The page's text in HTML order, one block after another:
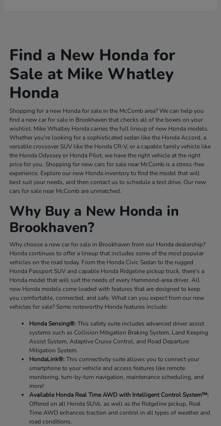
Find a New Honda for
Sale at Mike Whatley
Honda
Shopping for a new Honda for sale in the McComb area? We can help you
find a new car for sale in Brookhaven that checks all of the boxes on your
wishlist. Mike Whatley Honda carries the full lineup of new Honda models.
Whether you're looking for a sophisticated sedan like the Honda Accord, a
versatile crossover SUV like the Honda CR-V, or a capable family vehicle like
the Honda Odyssey or Honda Pilot, we have the right vehicle at the right
price for you. Shopping for new cars for sale near McComb is a stress-free
experience. Explore our new Honda inventory to find the model that will
best suit your needs, and then contact us to schedule a test drive. Our new
cars for sale near McComb are unmatched.
Why Buy a New Honda in
Brookhaven?
Why choose a new car for sale in Brookhaven from our Honda dealership?
Honda continues to offer a lineup that includes some of the most popular
vehicles on the road today. From the Honda Civic Sedan to the rugged
Honda Passport SUV and capable Honda Ridgeline pickup truck, there's a
Honda model that will suit the needs of every Hammond-area driver. All
new Honda models come loaded with features that are designed to keep
you comfortable, connected, and safe. What can you expect from our new
vehicles for sale? Some noteworthy Honda features include:
Honda Sensing®:This safety suite includes advanced driver assist
systems such as Collision Mitigation Braking System, Land Keeping
Assist System, Adaptive Cruise Control, and Road Departure
Mitigation System.
HondaLink®:This connectivity suite allows you to connect your
smartphone to your vehicle and access features like remote
monitoring, turn-by-turn navigation, maintenance scheduling, and
more!
Available Honda Real Time AWD with Intelligent Control System™:
Offered on all Honda SUVs, as well as the Ridgeline pickup, Real
Time AWD enhances traction and control in all types of weather and
road conditions.